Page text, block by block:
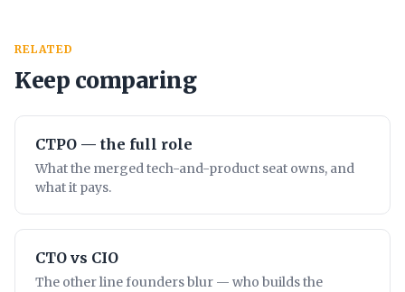
RELATED
Keep comparing
CTPO — the full role
What the merged tech-and-product seat owns, and
what it pays.
CTO vs CIO
The other line founders blur — who builds the